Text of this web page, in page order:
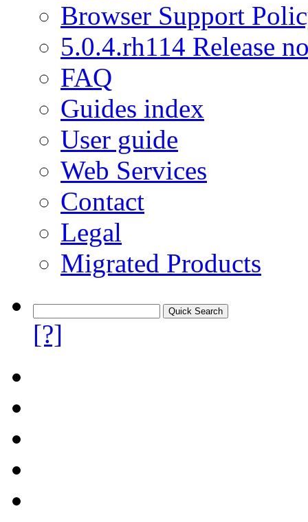
Browser Support
5.0.4.rh114 Release
FAQ
Guides index
User guide
Web Services
Contact
Legal
Migrated Products
[?]